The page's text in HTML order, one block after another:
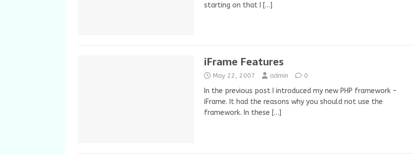
starting on that I
[…]
iFrame Features
May 22, 2007 admin 0
In the previous post I introduced my new PHP framework –
iFrame. It had the reasons why you should not use the
framework. In these […]